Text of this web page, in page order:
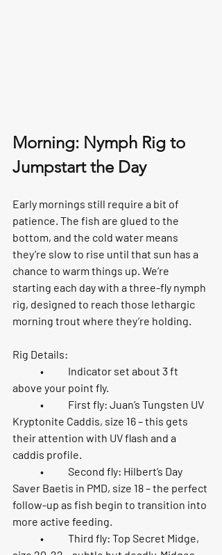
Morning: Nymph Rig to
Jumpstart the Day
Early mornings still require a bit of
patience. The fish are glued to the
bottom, and the cold water means
they’re slow to rise until that sun has a
chance to warm things up. We’re
starting each day with a three-fly nymph
rig, designed to reach those lethargic
morning trout where they’re holding.
Rig Details:
	•	Indicator set about
3 ft
above your point fly.
	•	First fly:
Juan’s Tungsten UV
Kryptonite Caddis, size 16 – this gets
their attention with UV flash and a
caddis profile.
	•	Second fly:
Hilbert’s Day
Saver Baetis in PMD, size 18 – the perfect
follow-up as fish begin to transition into
more active feeding.
	•	Third fly:
Top Secret Midge,